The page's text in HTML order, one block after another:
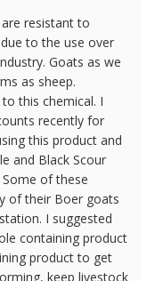
resistant to
to the use over
Goats as we
as sheep.
this chemical. I
recently for
this product and
and Black Scour
of these
of their Boer goats
I suggested
containing product
product to get
keep livestock